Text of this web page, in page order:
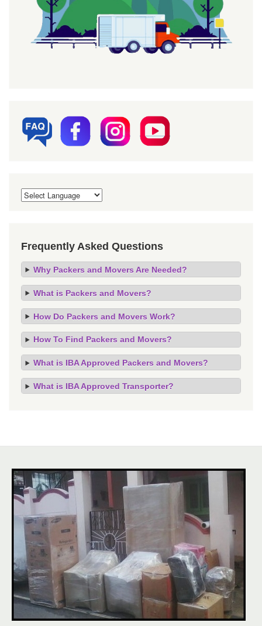
Frequently Asked Questions
Why Packers and Movers Are Needed?
What is Packers and Movers?
How Do Packers and Movers Work?
How To Find Packers and Movers?
What is IBA Approved Packers and Movers?
What is IBA Approved Transporter?